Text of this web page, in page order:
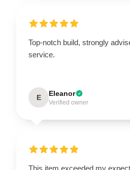
Top-notch build, strongly
service.
E Eleanor
Verified owner
This item exceeded my